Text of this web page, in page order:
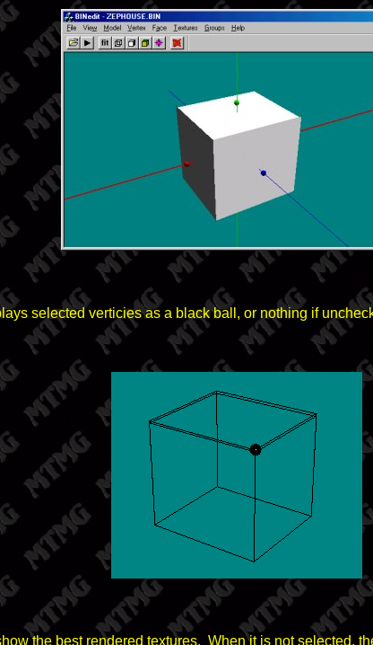
selected verticies as a black ball, or nothing if
the best rendered textures. When it is not selected,